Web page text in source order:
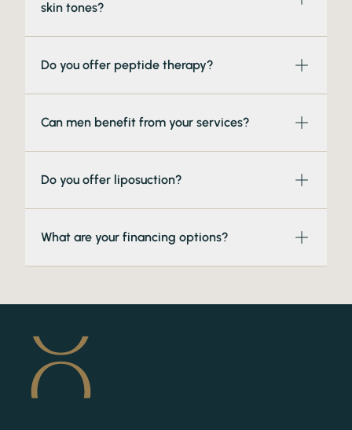
skin tones?
Do you offer peptide therapy?
Can men benefit from your services?
Do you offer liposuction?
What are your financing options?